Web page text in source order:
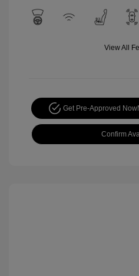
View All
Get Pre-Approved Now
Confirm